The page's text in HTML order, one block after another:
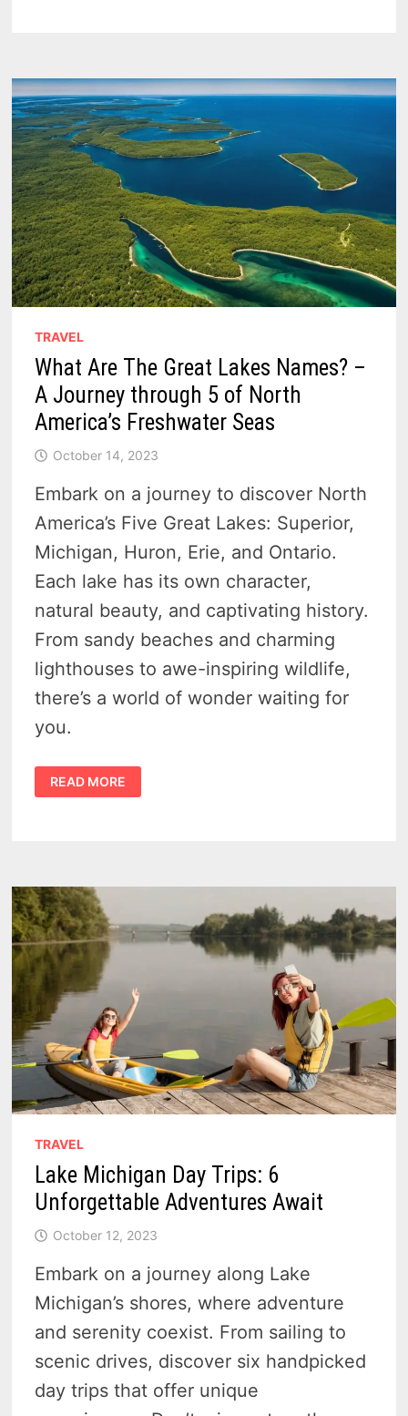
YOU
DON’T
KNOW
TRAVEL
What Are The Great Lakes Names? –
A Journey through 5 of North
America’s Freshwater Seas
October 14, 2023
Embark on a journey to discover North
America’s Five Great Lakes: Superior,
Michigan, Huron, Erie, and Ontario.
Each lake has its own character,
natural beauty, and captivating history.
From sandy beaches and charming
lighthouses to awe-inspiring wildlife,
there’s a world of wonder waiting for
you.
WHAT
ARE
THE
THROUGH
5
OF
NORTH
AMERICA’S
FRESHWATER
SEAS
READ MORE
TRAVEL
Lake Michigan Day Trips: 6
Unforgettable Adventures Await
October 12, 2023
Embark on a journey along Lake
Michigan’s shores, where adventure
and serenity coexist. From sailing to
scenic drives, discover six handpicked
day trips that offer unique